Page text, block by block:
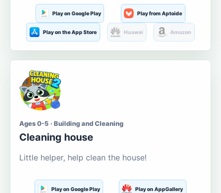
Play on Google Play Play from Aptoide
Play on the App Store Huawei Amazon
Ages 0-5 · Building and Cleaning
Cleaning house
Little helper, help clean the house!
Play on Google Play Play on AppGallery